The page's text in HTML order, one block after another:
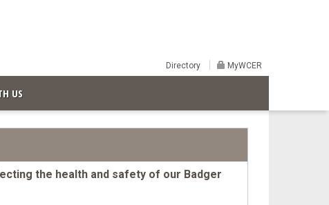
Directory MyWCER
US
the health and safety of our Badger